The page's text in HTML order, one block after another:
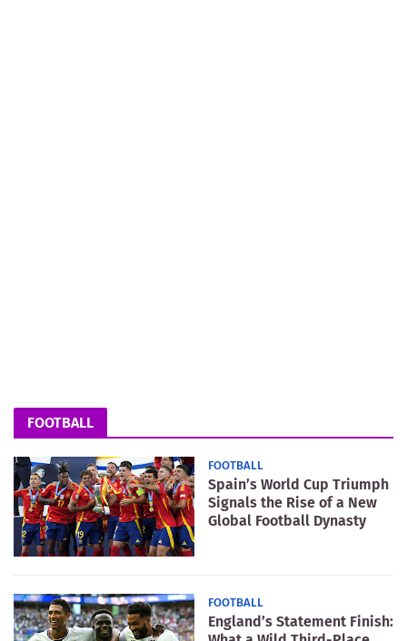
FOOTBALL
FOOTBALL
Spain’s World Cup Triumph
Signals the Rise of a New
Global Football Dynasty
FOOTBALL
England’s Statement Finish: